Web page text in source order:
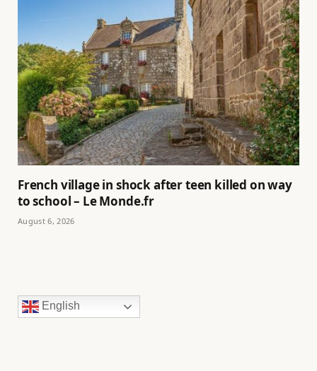
French village in shock after teen killed on way
to school – Le Monde.fr
August 6, 2026
English